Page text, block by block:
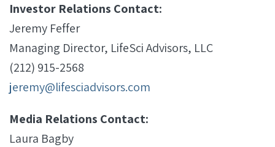
Investor Relations Contact:
Jeremy Feffer
Managing Director, LifeSci Advisors, LLC
(212) 915-2568
jeremy@lifesciadvisors.com
Media Relations Contact:
Laura Bagby